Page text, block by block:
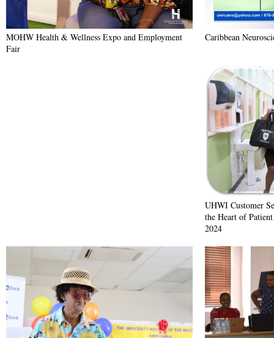
MOHW Health & Wellness Expo and Employment
Fair
Caribbean
UHWI Customer
the Heart of
2024